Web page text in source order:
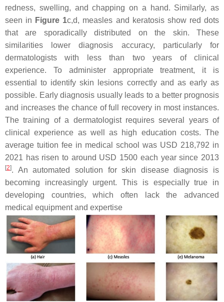
redness, swelling, and chapping on a hand. Similarly, as
seen in Figure 1c,d, measles and keratosis show red dots
that are sporadically distributed on the skin. These
similarities lower diagnosis accuracy, particularly for
dermatologists with less than two years of clinical
experience. To administer appropriate treatment, it is
essential to identify skin lesions correctly and as early as
possible. Early diagnosis usually leads to a better prognosis
and increases the chance of full recovery in most instances.
The training of a dermatologist requires several years of
clinical experience as well as high education costs. The
average tuition fee in medical school was USD 218,792 in
2021 has risen to around USD 1500 each year since 2013
[2]. An automated solution for skin disease diagnosis is
becoming increasingly urgent. This is especially true in
developing countries, which often lack the advanced
medical equipment and expertise